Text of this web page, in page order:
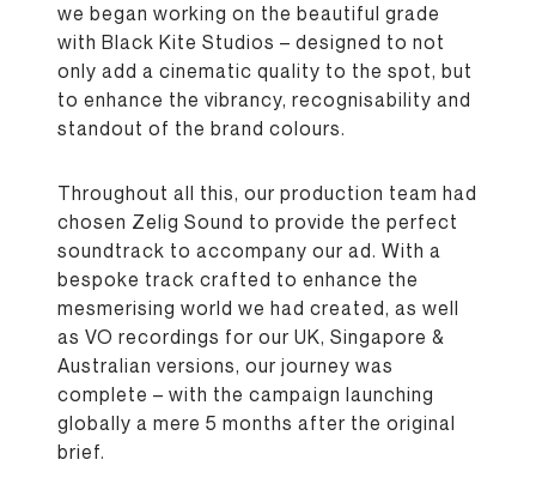
we began working on the beautiful grade
with Black Kite Studios – designed to not
only add a cinematic quality to the spot, but
to enhance the vibrancy, recognisability and
standout of the brand colours.
Throughout all this, our production team had
chosen Zelig Sound to provide the perfect
soundtrack to accompany our ad. With a
bespoke track crafted to enhance the
mesmerising world we had created, as well
as VO recordings for our UK, Singapore &
Australian versions, our journey was
complete – with the campaign launching
globally a mere 5 months after the original
brief.